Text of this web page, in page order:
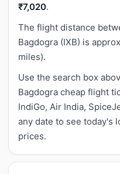
₹7,020.
The flight distance
Bagdogra (IXB) is
miles).
Use the search box
Bagdogra cheap flight
IndiGo, Air India,
any date to see today's
prices.